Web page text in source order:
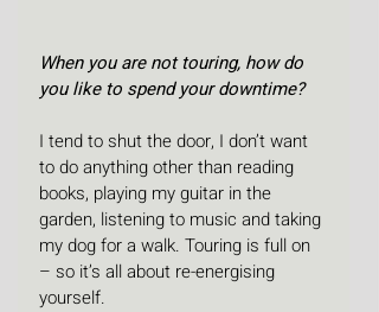
When you are not touring, how do
you like to spend your downtime?
I tend to shut the door, I don’t want
to do anything other than reading
books, playing my guitar in the
garden, listening to music and taking
my dog for a walk. Touring is full on
– so it’s all about re-energising
yourself.